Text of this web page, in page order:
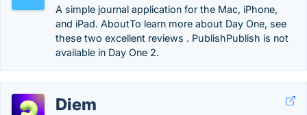
A simple journal application for the Mac, iPhone,
and iPad. AboutTo learn more about Day One, see
these two excellent reviews . PublishPublish is not
available in Day One 2.
Diem